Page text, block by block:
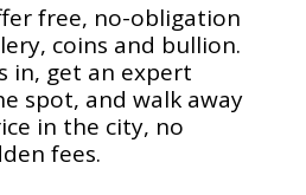
free, no-obligation
coins and bullion.
in, get an expert
spot, and walk away
in the city, no
fees.